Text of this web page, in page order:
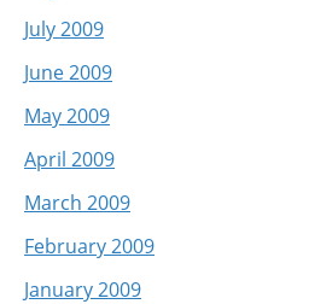
July 2009
June 2009
May 2009
April 2009
March 2009
February 2009
January 2009